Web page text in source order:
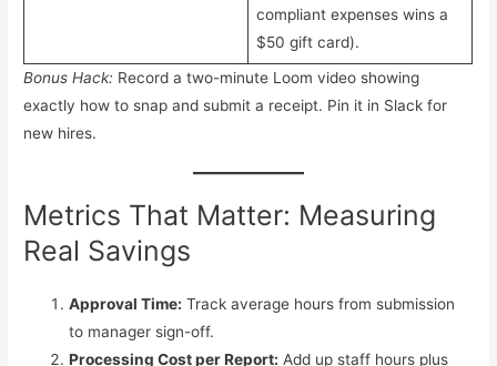
compliant expenses wins a
$50 gift card).
Bonus Hack: Record a two-minute Loom video showing
exactly how to snap and submit a receipt. Pin it in Slack for
new hires.
Metrics That Matter: Measuring
Real Savings
Approval Time: Track average hours from submission
to manager sign-off.
Processing Cost per Report: Add up staff hours plus